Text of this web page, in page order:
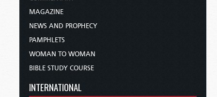
MAGAZINE
NEWS AND PROPHECY
PAMPHLETS
WOMAN TO WOMAN
BIBLE STUDY COURSE
INTERNATIONAL